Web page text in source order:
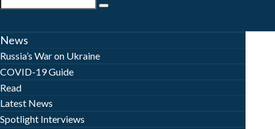
News
Russia’s War on Ukraine
COVID-19 Guide
Read
Latest News
Spotlight Interviews